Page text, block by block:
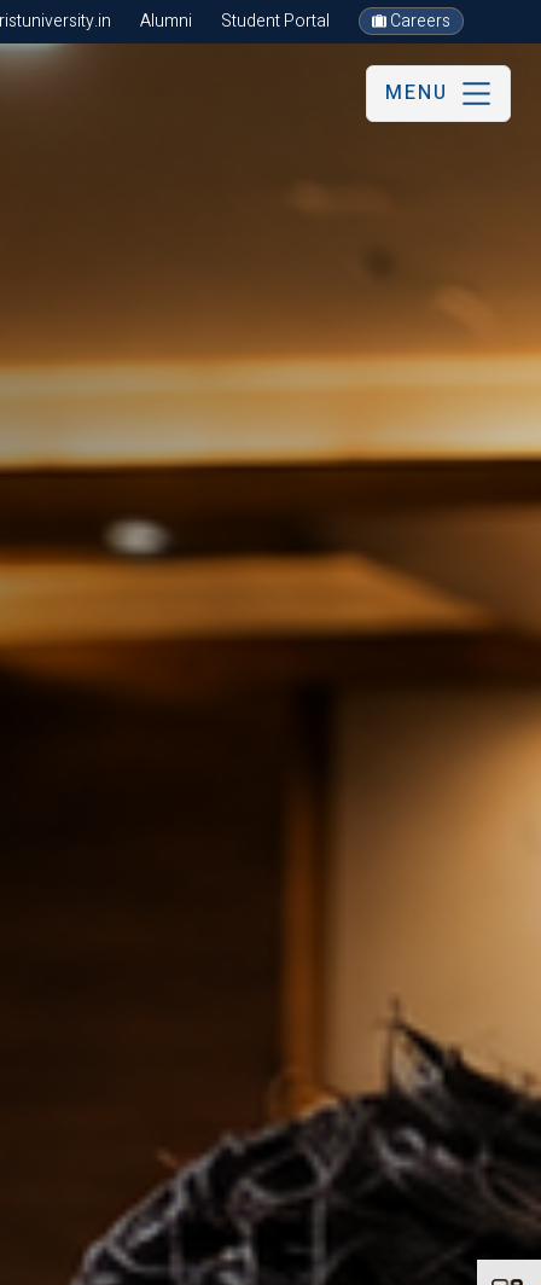
Alumni Student Portal Careers
MENU